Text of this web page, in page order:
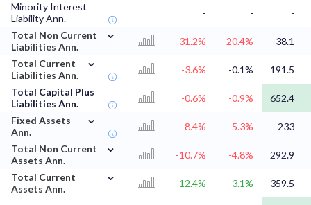
Minority Interest
Liability Ann.
- -
-
Total Non Current
Liabilities Ann.
⌄
-31.2% -20.4%
38.1
Total Current
Liabilities Ann.
⌄
-3.6% -0.1%
191.5
Total Capital Plus
Liabilities Ann.
-0.6% -0.9%
652.4
Fixed Assets
Ann.
⌄
-8.4% -5.3%
233
Total Non Current
Assets Ann.
⌄
-10.7% -4.8%
292.9
Total Current
Assets Ann.
⌄
12.4% 3.1% 359.5